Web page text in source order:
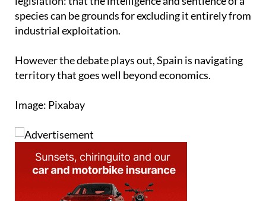
introducing a relatively new concept into food
legislation: that the intelligence and sentience of a
species can be grounds for excluding it entirely from
However the debate plays out, Spain is navigating
Image: Pixabay